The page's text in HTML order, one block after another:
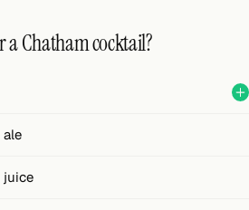
here.
a Chatham cocktail?
ale
juice